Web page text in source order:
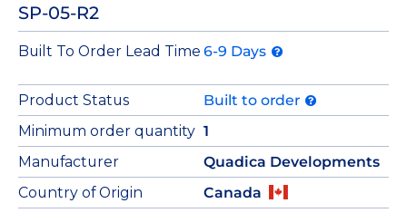
SP-05-R2
Built To Order Lead Time 6-9 Days
Product Status
Built to order
Minimum order quantity 1
Manufacturer
Quadica Developments
Country of Origin
Canada